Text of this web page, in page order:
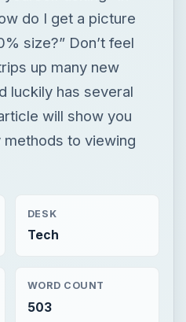
do I get a picture
size?” Don’t feel
up many new
luckily has several
will show you
to viewing
DESK
Tech
WORD COUNT
503